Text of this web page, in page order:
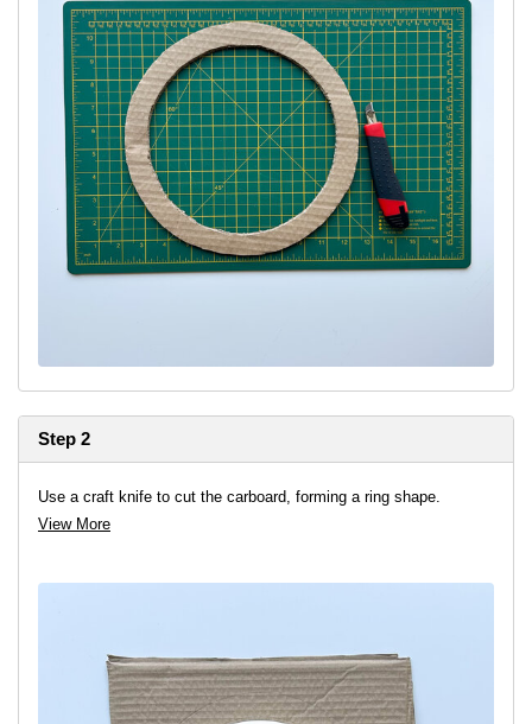
Step 2
Use a craft knife to cut the carboard, forming a ring shape.
View More